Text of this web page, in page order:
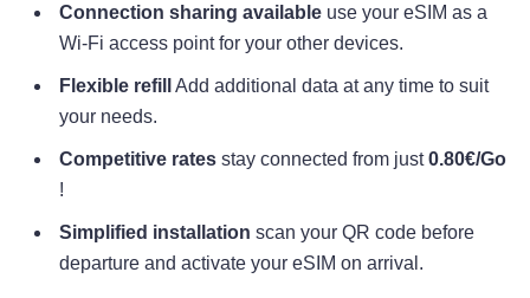
Connection sharing available use your eSIM as a
Wi-Fi access point for your other devices.
Flexible refill
Add additional data at any time to suit
your needs.
Competitive rates stay connected from just0.80€/Go
!
Simplified installation scan your QR code before
departure and activate your eSIM on arrival.